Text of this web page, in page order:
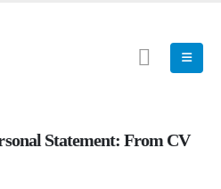
Statement: From CV